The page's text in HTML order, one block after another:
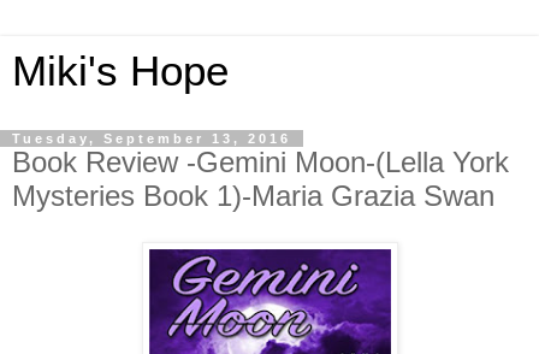
Miki's Hope
Tuesday, September 13, 2016
Book Review -Gemini Moon-(Lella York
Mysteries Book 1)-Maria Grazia Swan